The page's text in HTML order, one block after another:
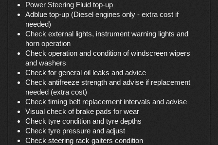
Power Steering Fluid top-up
Adblue top-up (Diesel engines only - extra cost if
needed)
Check external lights, instrument warning lights and
horn operation
Check operation and condition of windscreen wipers
and washers
Check for general oil leaks and advice
Check antifreeze strength and advise if replacement
needed (extra cost)
Check timing belt replacement intervals and advise
Visual check of brake pads for wear
Check tyre condition and tyre depths
Check tyre pressure and adjust
Check steering rack gaiters condition